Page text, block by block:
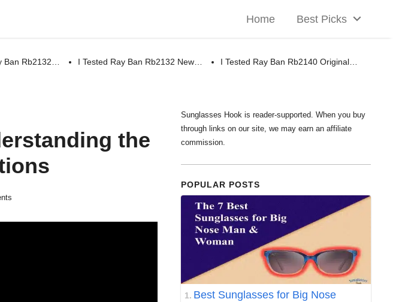
Home Best Picks
Ban Rb2132… I Tested Ray Ban Rb2132 New… I Tested Ray Ban Rb2140 Original…
the
Sunglasses Hook is reader-supported. When you buy
through links on our site, we may earn an affiliate
commission.
POPULAR POSTS
Best Sunglasses for Big Nose